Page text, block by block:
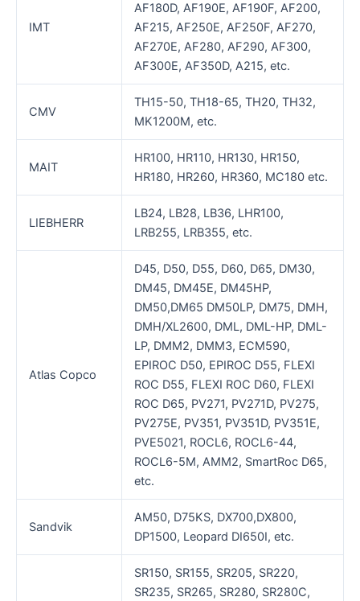
IMT
AF180D, AF190E, AF190F, AF200,
AF215, AF250E, AF250F, AF270,
AF270E, AF280, AF290, AF300,
AF300E, AF350D, A215, etc.
CMV
TH15-50, TH18-65, TH20, TH32,
MK1200M, etc.
MAIT
HR100, HR110, HR130, HR150,
HR180, HR260, HR360, MC180 etc.
LIEBHERR
LB24, LB28, LB36, LHR100,
LRB255, LRB355, etc.
Atlas Copco
D45, D50, D55, D60, D65, DM30,
DM45, DM45E, DM45HP,
DM50,DM65 DM50LP, DM75, DMH,
DMH/XL2600, DML, DML-HP, DML-
LP, DMM2, DMM3, ECM590,
EPIROC D50, EPIROC D55, FLEXI
ROC D55, FLEXI ROC D60, FLEXI
ROC D65, PV271, PV271D, PV275,
PV275E, PV351, PV351D, PV351E,
PVE5021, ROCL6, ROCL6-44,
ROCL6-5M, AMM2, SmartRoc D65,
etc.
Sandvik
AM50, D75KS, DX700,DX800,
DP1500, Leopard DI650I, etc.
SR150, SR155, SR205, SR220,
SR235, SR265, SR280, SR280C,